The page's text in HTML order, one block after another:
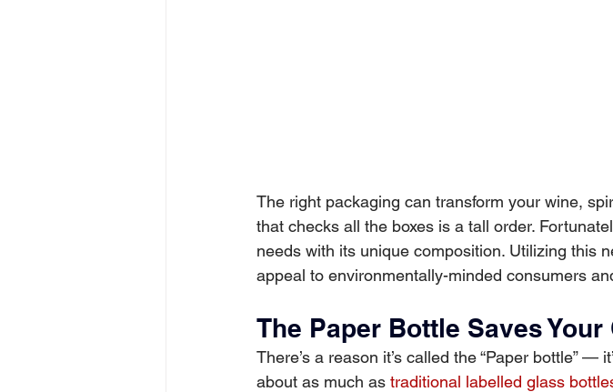
The right packaging can transform your wine,
that checks all the boxes is a tall order.
needs with its unique composition. Utilizing this
appeal to environmentally-minded consumers
The Paper Bottle Saves
There’s a reason it’s called the “Paper bottle” —
about as much as traditional labelled glass